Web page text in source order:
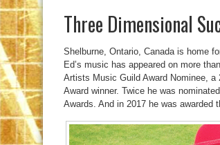
Three Dimensional
Shelburne, Ontario, Canada is home
Ed’s music has appeared on more
Artists Music Guild Award Nominee,
Award winner. Twice he was
Awards. And in 2017 he was awarded